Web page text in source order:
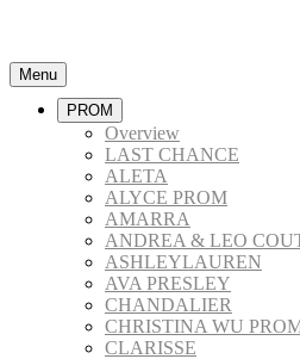
Menu
PROM
Overview
LAST CHANCE
ALETA
ALYCE PROM
AMARRA
ANDREA & LEO
ASHLEYLAUREN
AVA PRESLEY
CHANDALIER
CHRISTINA WU
CLARISSE